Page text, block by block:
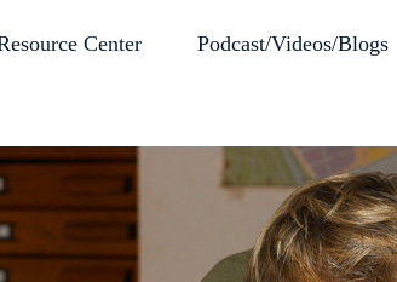
Center Podcast/Videos/Blogs